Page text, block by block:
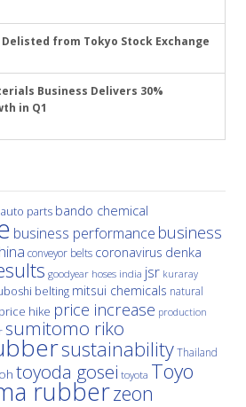
from Tokyo Stock Exchange
Business Delivers 30%
in Q1
auto parts bando chemical
business performance business
conveyor belts coronavirus denka
goodyear hoses india jsr kuraray
belting mitsui chemicals natural
price hike price increase production
sumitomo riko
sustainability Thailand
toyoda gosei toyota Toyo
rubberzeon